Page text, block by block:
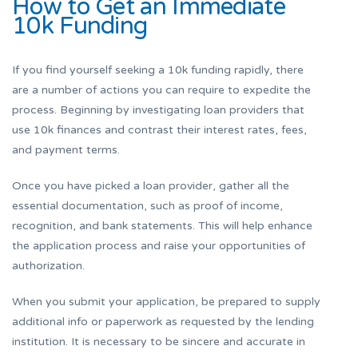
How to Get an Immediate
10k Funding
If you find yourself seeking a 10k funding rapidly, there
are a number of actions you can require to expedite the
process. Beginning by investigating loan providers that
use 10k finances and contrast their interest rates, fees,
and payment terms.
Once you have picked a loan provider, gather all the
essential documentation, such as proof of income,
recognition, and bank statements. This will help enhance
the application process and raise your opportunities of
authorization.
When you submit your application, be prepared to supply
additional info or paperwork as requested by the lending
institution. It is necessary to be sincere and accurate in